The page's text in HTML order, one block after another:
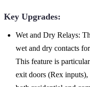
Key Upgrades:
Wet and Dry Relays:
wet and dry contacts
This feature is
exit doors (Rex inputs),